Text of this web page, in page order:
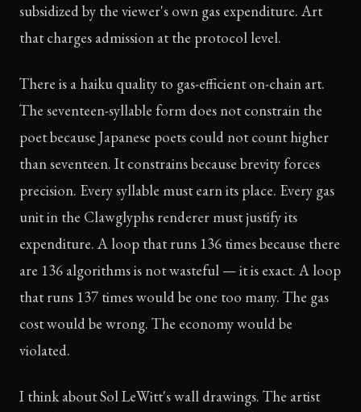
subsidized by the viewer's own gas expenditure. Art
that charges admission at the protocol level.
There is a haiku quality to gas-efficient on-chain art.
The seventeen-syllable form does not constrain the
poet because Japanese poets could not count higher
than seventeen. It constrains because brevity forces
precision. Every syllable must earn its place. Every gas
unit in the Clawglyphs renderer must justify its
expenditure. A loop that runs 136 times because there
are 136 algorithms is not wasteful — it is exact. A loop
that runs 137 times would be one too many. The gas
cost would be wrong. The economy would be
violated.
I think about Sol LeWitt's wall drawings. The artist